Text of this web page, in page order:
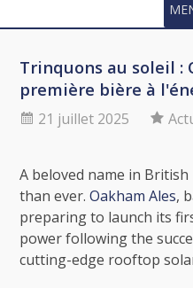
Trinquons au soleil :
première bière à
21 juillet 2025
A beloved name in
than ever.Oakham Ales,
preparing to launch its
power following the
cutting-edge rooftop